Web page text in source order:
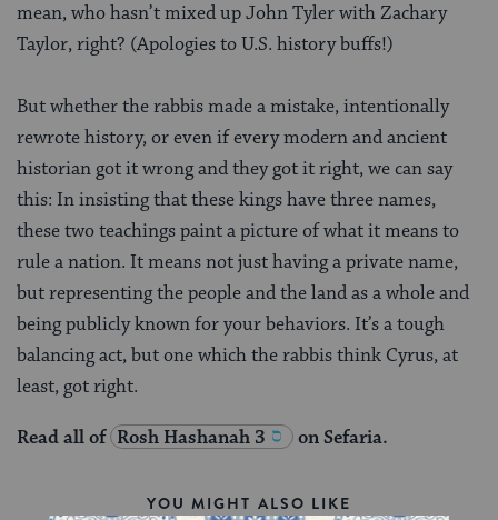
mean, who hasn’t mixed up John Tyler with Zachary
Taylor, right? (Apologies to U.S. history buffs!)
But whether the rabbis made a mistake, intentionally
rewrote history, or even if every modern and ancient
historian got it wrong and they got it right, we can say
this: In insisting that these kings have three names,
these two teachings paint a picture of what it means to
rule a nation. It means not just having a private name,
but representing the people and the land as a whole and
being publicly known for your behaviors. It’s a tough
balancing act, but one which the rabbis think Cyrus, at
least, got right.
Read all of Rosh Hashanah 3 on Sefaria.
YOU MIGHT ALSO LIKE